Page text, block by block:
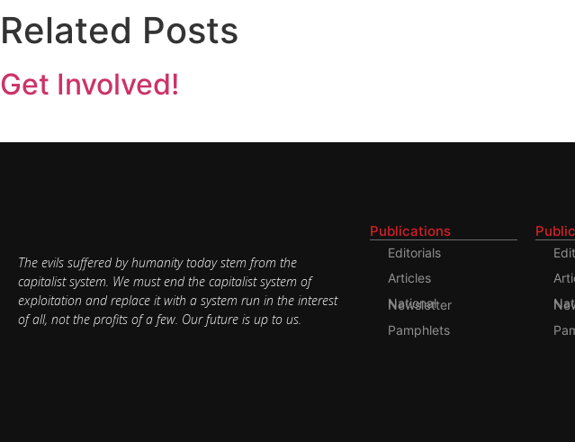
Related Posts
Get Involved!
The evils suffered by humanity today stem from the
capitalist system. We must end the capitalist system of
exploitation and replace it with a system run in the interest
of all, not the profits of a few. Our future is up to us.
Publications
Editorials
Articles
National Newsletter
Pamphlets